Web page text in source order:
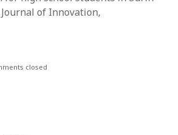
of Innovation,
closed